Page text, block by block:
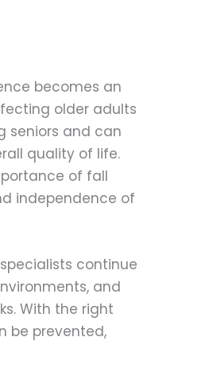
becomes an
older adults
seniors and can
quality of life.
of fall
independence of
continue
and
With the right
be prevented,